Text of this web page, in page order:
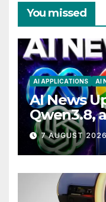
You missed
AI APPLICATIONS AI
AI News
Qwen3.8,
Drama
7 AUGUST